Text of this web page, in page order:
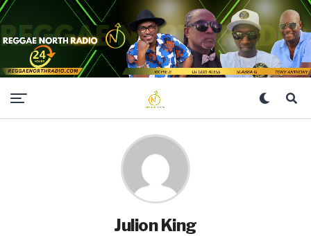
Julion King